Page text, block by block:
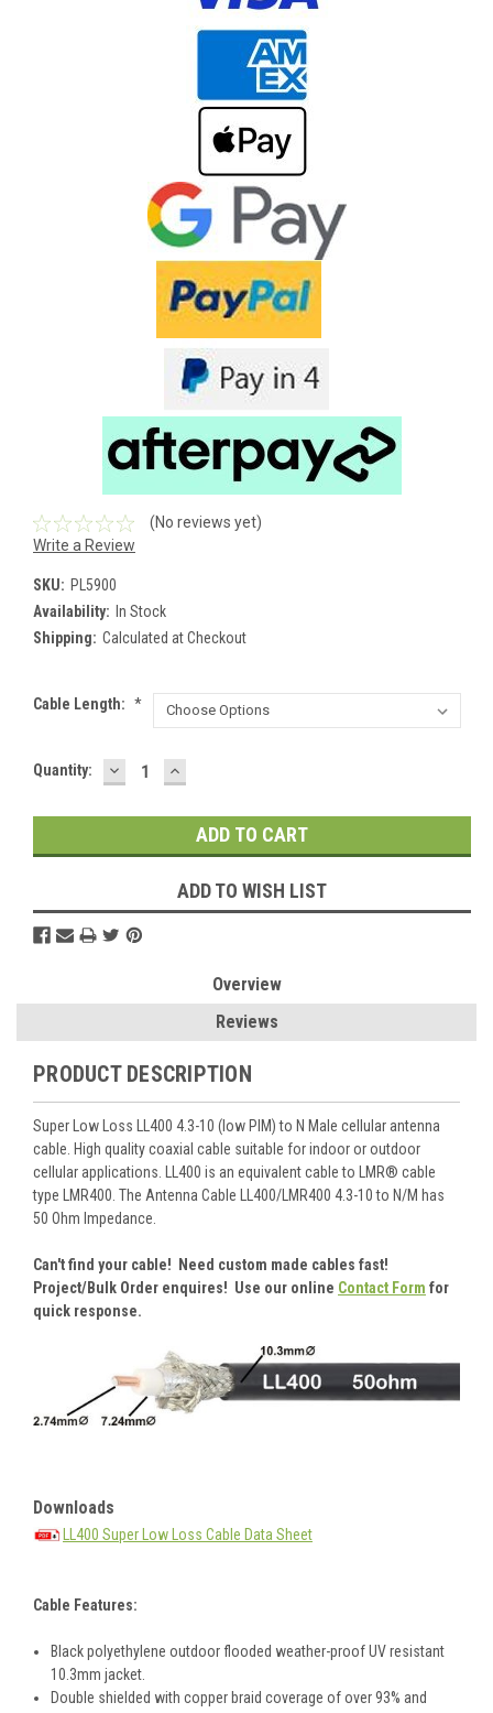
(No reviews yet)
Write a Review
SKU: PL5900
Availability: In Stock
Shipping: Calculated at Checkout
Cable Length: *
Current
Quantity: DECREASE
QUANTITY:
INCREASE
QUANTITY:
ADD TO WISH LIST
Overview
Reviews
PRODUCT DESCRIPTION
Super Low Loss LL400 4.3-10 (low PIM) to N Male cellular antenna
cable. High quality coaxial cable suitable for indoor or outdoor
cellular applications. LL400 is an equivalent cable to LMR® cable
type LMR400. The Antenna Cable LL400/LMR400 4.3-10 to N/M has
50 Ohm Impedance.
Can't find your cable! Need custom made cables fast!
Project/Bulk Order enquires! Use our online Contact Form for
quick response.
Downloads
LL400 Super Low Loss Cable Data Sheet
Cable Features:
Black polyethylene outdoor flooded weather-proof UV resistant
10.3mm jacket.
Double shielded with copper braid coverage of over 93% and